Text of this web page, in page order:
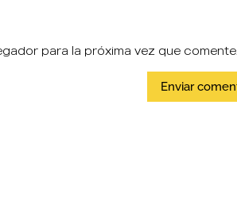
para la próxima vez que comente.